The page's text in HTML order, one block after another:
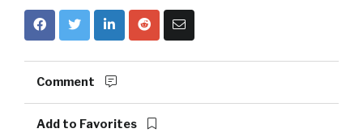
Comment
Add to Favorites